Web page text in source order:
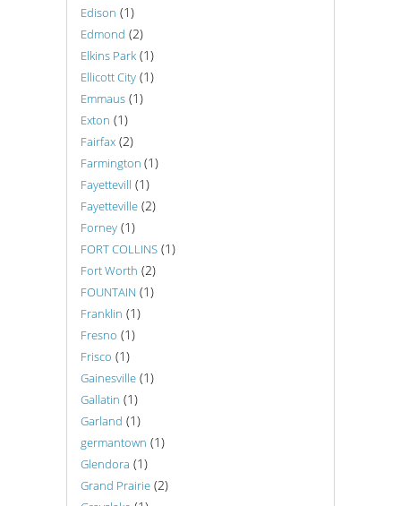
Edison (1)
Edmond (2)
Elkins Park (1)
Ellicott City (1)
Emmaus (1)
Exton (1)
Fairfax (2)
Farmington (1)
Fayettevill (1)
Fayetteville (2)
Forney (1)
FORT COLLINS (1)
Fort Worth (2)
FOUNTAIN (1)
Franklin (1)
Fresno (1)
Frisco (1)
Gainesville (1)
Gallatin (1)
Garland (1)
germantown (1)
Glendora (1)
Grand Prairie (2)